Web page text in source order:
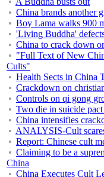
China brands another
Boy Lama walks 900
'Living Buddha'
China to crack down
"Full Text of New
Cults"
Health Sects in China
Crackdown on
Controls on qi gong
Two die in suicide
China intensifies
ANALYSIS-Cult
Report: Chinese cult
Claiming to be a
China
China Executes Cult